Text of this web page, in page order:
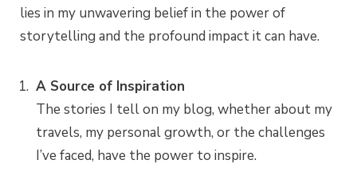
lies in my unwavering belief in the power of
storytelling and the profound impact it can have.
A Source of Inspiration
The stories I tell on my blog, whether about my
travels, my personal growth, or the challenges
I’ve faced, have the power to inspire.